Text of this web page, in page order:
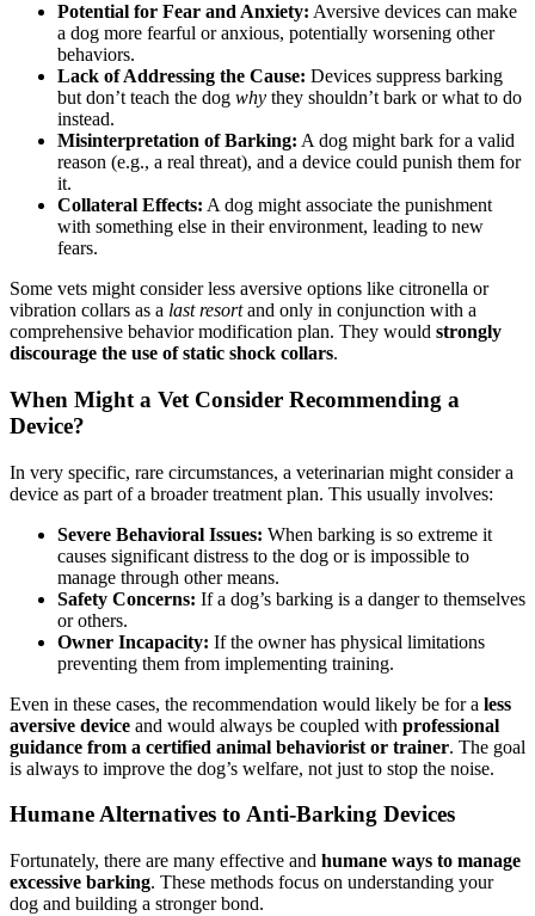
Potential for Fear and Anxiety: Aversive devices can make
a dog more fearful or anxious, potentially worsening other
behaviors.
Lack of Addressing the Cause: Devices suppress barking
but don’t teach the dog why they shouldn’t bark or what to do
instead.
Misinterpretation of Barking: A dog might bark for a valid
reason (e.g., a real threat), and a device could punish them for
it.
Collateral Effects: A dog might associate the punishment
with something else in their environment, leading to new
fears.
Some vets might consider less aversive options like citronella or
vibration collars as a last resortand only in conjunction with a
comprehensive behavior modification plan. They would strongly
discourage the use of static shock collars.
When Might a Vet Consider Recommending a
Device?
In very specific, rare circumstances, a veterinarian might consider a
device as part of a broader treatment plan. This usually involves:
Severe Behavioral Issues: When barking is so extreme it
causes significant distress to the dog or is impossible to
manage through other means.
Safety Concerns: If a dog’s barking is a danger to themselves
or others.
Owner Incapacity: If the owner has physical limitations
preventing them from implementing training.
Even in these cases, the recommendation would likely be for a less
aversive device and would always be coupled with professional
guidance from a certified animal behaviorist or trainer. The goal
is always to improve the dog’s welfare, not just to stop the noise.
Humane Alternatives to Anti-Barking Devices
Fortunately, there are many effective and humane ways to manage
excessive barking. These methods focus on understanding your
dog and building a stronger bond.